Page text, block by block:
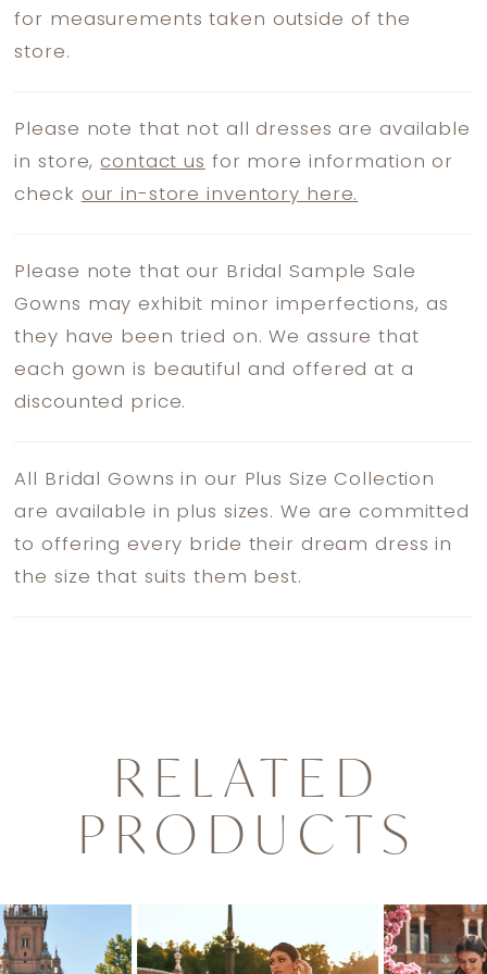
for measurements taken outside of the
store.
Please note that not all dresses are available
in store,contact us for more information or
check our in-store inventory here.
Please note that our Bridal Sample Sale
Gowns may exhibit minor imperfections, as
they have been tried on. We assure that
each gown is beautiful and offered at a
discounted price.
All Bridal Gowns in our Plus Size Collection
are available in plus sizes. We are committed
to offering every bride their dream dress in
the size that suits them best.
RELATED
PRODUCTS
Related
Products
Skip
to
1